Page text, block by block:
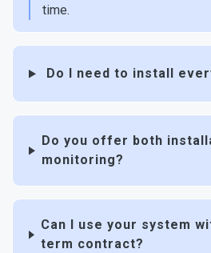
time.
Do I need to install
Do you offer both
monitoring?
Can I use your system
term contract?